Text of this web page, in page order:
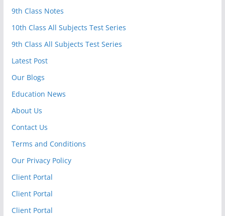
9th Class Notes
10th Class All Subjects Test Series
9th Class All Subjects Test Series
Latest Post
Our Blogs
Education News
About Us
Contact Us
Terms and Conditions
Our Privacy Policy
Client Portal
Client Portal
Client Portal